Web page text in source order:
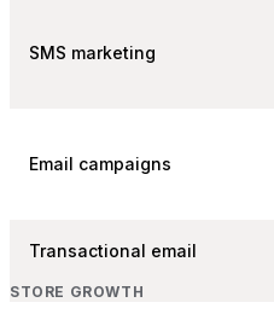
SMS marketing
Email campaigns
Transactional email
STORE GROWTH